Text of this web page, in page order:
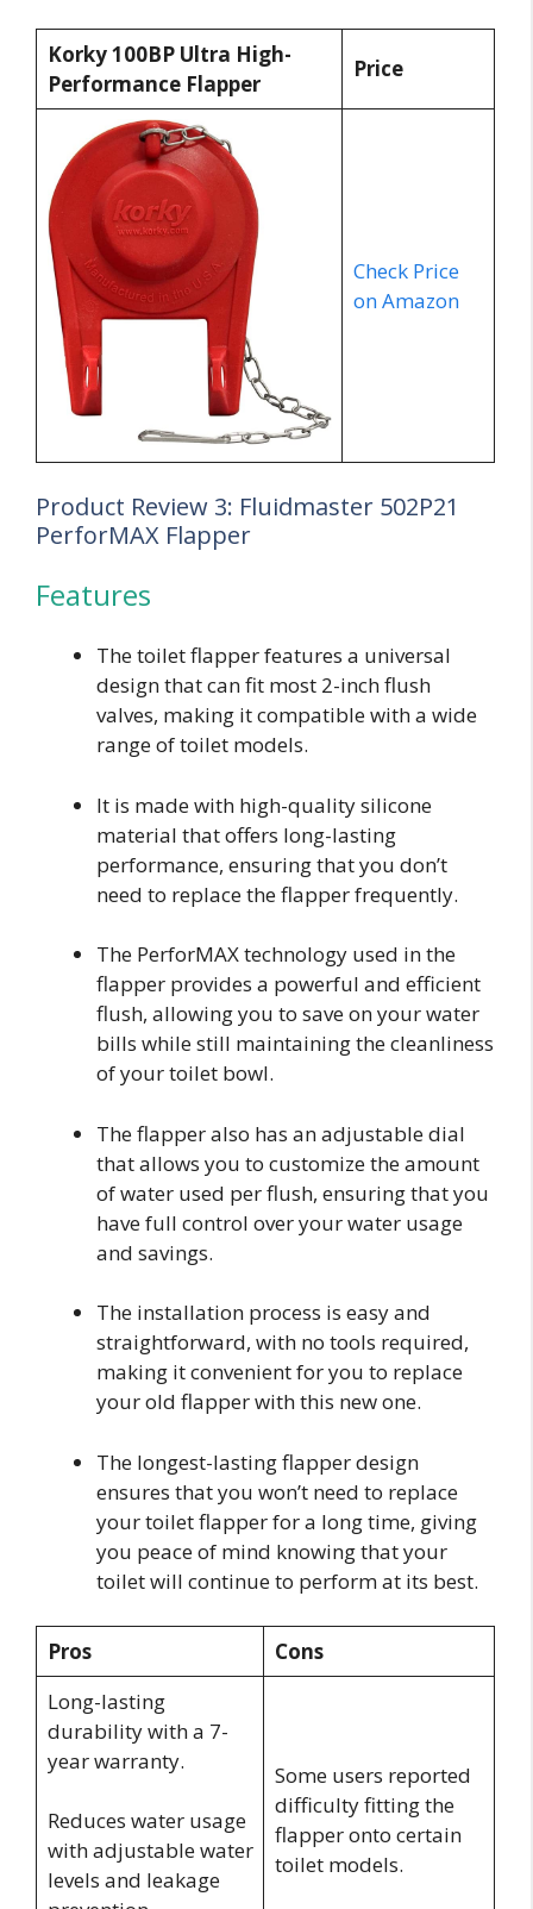
Korky 100BP Ultra High-
Performance Flapper
Price
Check Price
on Amazon
Product Review 3: Fluidmaster 502P21
PerforMAX Flapper
Features
The toilet flapper features a universal
design that can fit most 2-inch flush
valves, making it compatible with a wide
range of toilet models.
It is made with high-quality silicone
material that offers long-lasting
performance, ensuring that you don’t
need to replace the flapper frequently.
The PerforMAX technology used in the
flapper provides a powerful and efficient
flush, allowing you to save on your water
bills while still maintaining the cleanliness
of your toilet bowl.
The flapper also has an adjustable dial
that allows you to customize the amount
of water used per flush, ensuring that you
have full control over your water usage
and savings.
The installation process is easy and
straightforward, with no tools required,
making it convenient for you to replace
your old flapper with this new one.
The longest-lasting flapper design
ensures that you won’t need to replace
your toilet flapper for a long time, giving
you peace of mind knowing that your
toilet will continue to perform at its best.
Pros
Cons
Long-lasting
durability with a 7-
year warranty.
Reduces water usage
with adjustable water
levels and leakage
Some users reported
difficulty fitting the
flapper onto certain
toilet models.